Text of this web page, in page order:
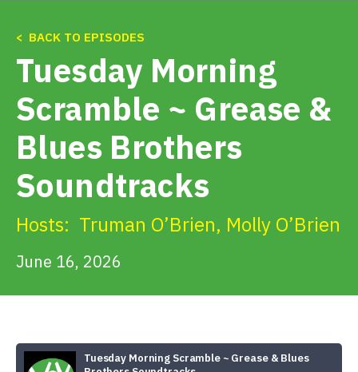
Tune In
About
Alerts & PSAs
< BACK TO EPISODES
Tuesday Morning
Scramble ~ Grease &
Blues Brothers
Soundtracks
Hosts: Truman O’Brien, Molly O’Brien
June 16, 2026
Tuesday Morning Scramble ~ Grease & Blues